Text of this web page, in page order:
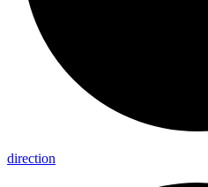
direction